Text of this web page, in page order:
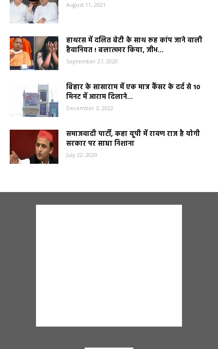
August 11, 2021
हाथरस में दलित बेटी के साथ रूह कांप जाने वाली
हैवानियत ! बलात्कार किया, जीभ...
September 27, 2020
बिहार के सासाराम में एक मात्र कैंसर के दर्द से 10
मिनट में आराम दिलाने...
December 3, 2022
समाजवादी पार्टी, कहा यूपी में रावण राज है योगी
सरकार पर साधा निशाना
July 22, 2020